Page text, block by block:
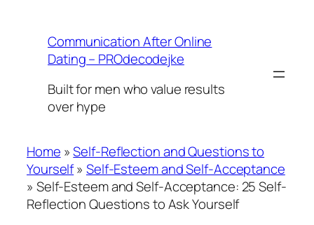
contentCommunication After Online
Dating – PROdecodejke
Built for men who value results
over hype
Home »Self-Reflection and Questions to
Yourself» Self-Esteem and Self-Acceptance
» Self-Esteem and Self-Acceptance: 25 Self-
Reflection Questions to Ask Yourself